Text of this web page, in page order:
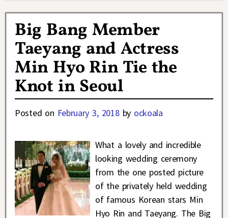
Big Bang Member
Taeyang and Actress
Min Hyo Rin Tie the
Knot in Seoul
Posted on February 3, 2018 by ockoala
What a lovely and incredible
looking wedding ceremony
from the one posted picture
of the privately held wedding
of famous Korean stars Min
Hyo Rin and Taeyang. The Big